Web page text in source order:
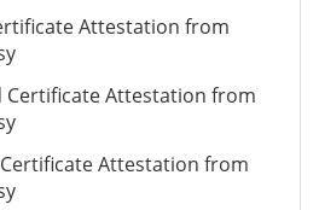
Attestation from
Certificate Attestation from
Attestation from